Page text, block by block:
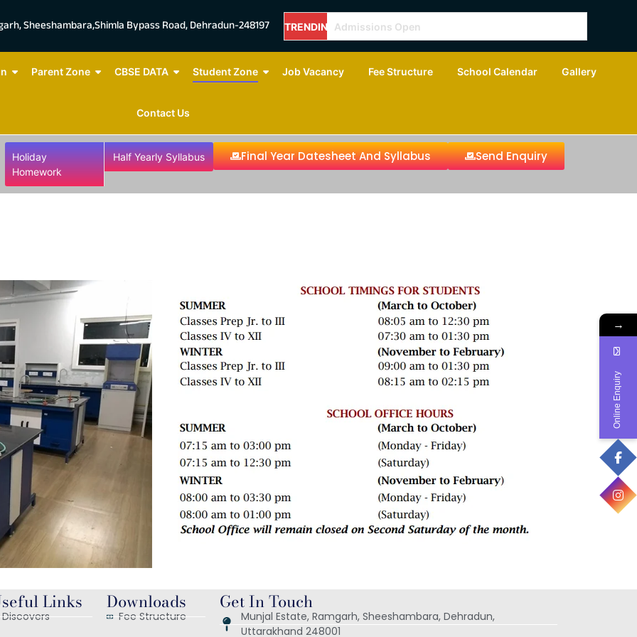
Sheeshambara,Shimla Bypass Road, Dehradun-248197 TRENDING
NOW
Admissions Open
Parent Zone CBSE DATA Student Zone Job Vacancy Fee Structure School Calendar Gallery
Contact Us
Holiday
Homework
Half Yearly Syllabus Final Year Datesheet And Syllabus Send Enquiry
Links
Discovers
Downloads
Fee Structure
Get In Touch
Munjal Estate, Ramgarh, Sheeshambara, Dehradun,
Uttarakhand 248001
→
Online Enquiry